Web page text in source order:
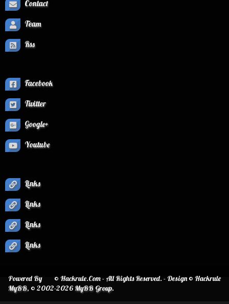
Contact
Team
Rss
Facebook
Twitter
Google+
Youtube
Links
Links
Links
Links
© Hackrule.Com - All Rights Reserved. - Design © Hackrule
Powered By
MyBB, © 2002-2026MyBB Group.